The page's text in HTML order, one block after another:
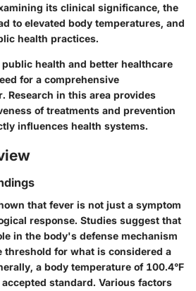
its clinical significance, the
to elevated body temperatures, and
health practices.
health and better healthcare
for a comprehensive
Research in this area provides
of treatments and prevention
influences health systems.
that fever is not just a symptom
response. Studies suggest that
in the body's defense mechanism
threshold for what is considered a
a body temperature of 100.4°F
standard. Various factors